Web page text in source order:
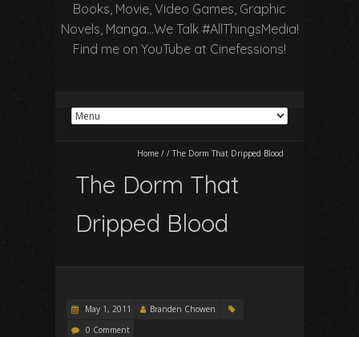
Books, Movie, Video Games, Graphic
Novels, Manga…We Talk #AllThingsMedia!
Find me on YouTube at Cinefessions!
Home / / The Dorm That Dripped Blood
The Dorm That
Dripped Blood
May 1, 2011
Branden Chowen
0 Comment